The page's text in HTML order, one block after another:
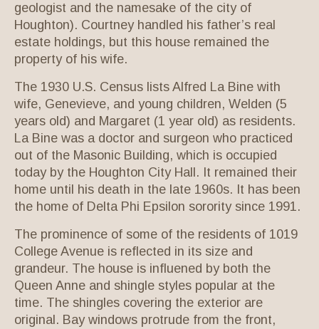
geologist and the namesake of the city of
Houghton). Courtney handled his father’s real
estate holdings, but this house remained the
property of his wife.
The 1930 U.S. Census lists Alfred La Bine with
wife, Genevieve, and young children, Welden (5
years old) and Margaret (1 year old) as residents.
La Bine was a doctor and surgeon who practiced
out of the Masonic Building, which is occupied
today by the Houghton City Hall. It remained their
home until his death in the late 1960s. It has been
the home of Delta Phi Epsilon sorority since 1991.
The prominence of some of the residents of 1019
College Avenue is reflected in its size and
grandeur. The house is influened by both the
Queen Anne and shingle styles popular at the
time. The shingles covering the exterior are
original. Bay windows protrude from the front,